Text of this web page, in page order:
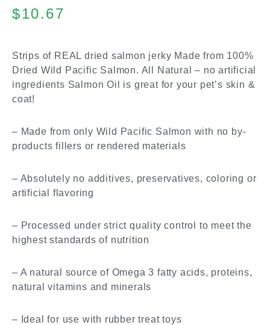
$10.67
Strips of REAL dried salmon jerky Made from 100%
Dried Wild Pacific Salmon. All Natural – no artificial
ingredients Salmon Oil is great for your pet’s skin &
coat!
– Made from only Wild Pacific Salmon with no by-
products fillers or rendered materials
– Absolutely no additives, preservatives, coloring or
artificial flavoring
– Processed under strict quality control to meet the
highest standards of nutrition
– A natural source of Omega 3 fatty acids, proteins,
natural vitamins and minerals
– Ideal for use with rubber treat toys